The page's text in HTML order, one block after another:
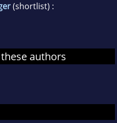
(shortlist) :
authors